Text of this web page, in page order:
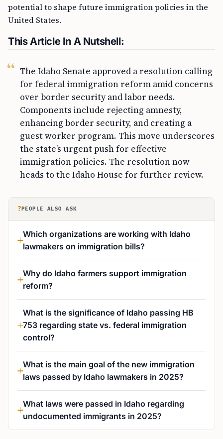
potential to shape future immigration policies in the
United States.
This Article In A Nutshell:
The Idaho Senate approved a resolution calling
for federal immigration reform amid concerns
over border security and labor needs.
Components include rejecting amnesty,
enhancing border security, and creating a
guest worker program. This move underscores
the state’s urgent push for effective
immigration policies. The resolution now
heads to the Idaho House for further review.
? PEOPLE ALSO ASK
Which organizations are working with Idaho
lawmakers on immigration bills?
Why do Idaho farmers support immigration
reform?
What is the significance of Idaho passing HB
753 regarding state vs. federal immigration
control?
What is the main goal of the new immigration
laws passed by Idaho lawmakers in 2025?
What laws were passed in Idaho regarding
undocumented immigrants in 2025?